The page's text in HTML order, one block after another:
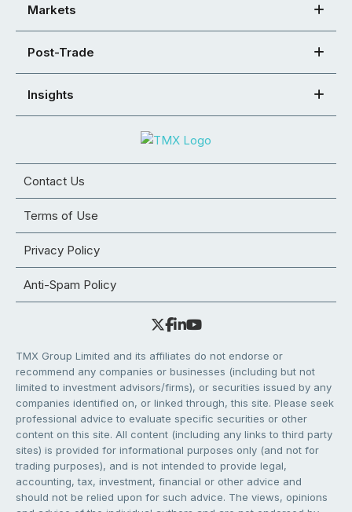
Markets
Post-Trade
Insights
Contact Us
Terms of Use
Privacy Policy
Anti-Spam Policy
TMX Group Limited and its affiliates do not endorse or
recommend any companies or businesses (including but not
limited to investment advisors/firms), or securities issued by any
companies identified on, or linked through, this site. Please seek
professional advice to evaluate specific securities or other
content on this site. All content (including any links to third party
sites) is provided for informational purposes only (and not for
trading purposes), and is not intended to provide legal,
accounting, tax, investment, financial or other advice and
should not be relied upon for such advice. The views, opinions